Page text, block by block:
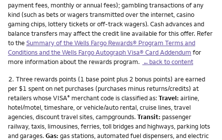
payment fees, monthly or annual fees); gambling transactions of any
kind (such as bets or wagers transmitted over the internet, casino
gaming chips, lottery tickets or off-track wagers). Cash advances and
balance transfers may affect the credit line available for this offer. Refer
to theSummary of the Wells Fargo Rewards® Program Terms and
Conditions and the Wells Fargo Autograph Visa® Card Addendum for
more information about the rewards program. ←back to content
Footnote
2. Three rewards points (1 base point plus 2 bonus points) are earned
per $1 spent on net purchases (purchases minus returns/credits) at
retailers whose VISA® merchant code is classified as: Travel: airline,
hotel/motel, timeshare, or vehicle/auto rental, cruise lines, travel
agencies, discount travel sites, campgrounds. Transit: passenger
railway, taxis, limousines, ferries, toll bridges and highways, parking lots
and garages. Gas: gas stations, automated fuel dispensers, and electric